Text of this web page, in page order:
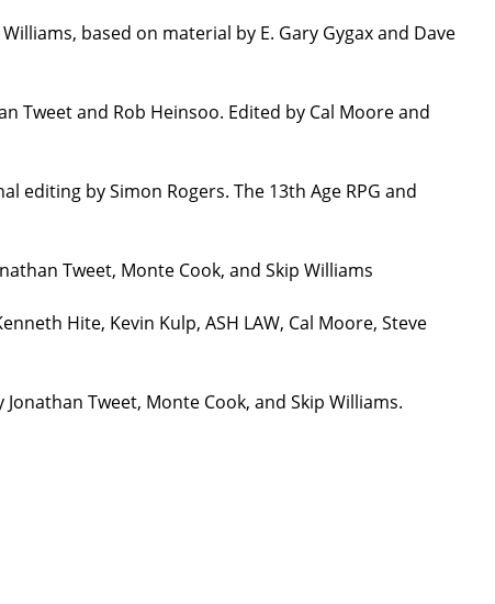
based on material by E. Gary Gygax and Dave
Tweet and Rob Heinsoo. Edited by Cal Moore and
editing by Simon Rogers. The 13th Age RPG and
Tweet, Monte Cook, and Skip Williams
Hite, Kevin Kulp, ASH LAW, Cal Moore, Steve
Tweet, Monte Cook, and Skip Williams.